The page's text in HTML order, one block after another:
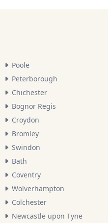
Poole
Peterborough
Chichester
Bognor Regis
Croydon
Bromley
Swindon
Bath
Coventry
Wolverhampton
Colchester
Newcastle upon Tyne